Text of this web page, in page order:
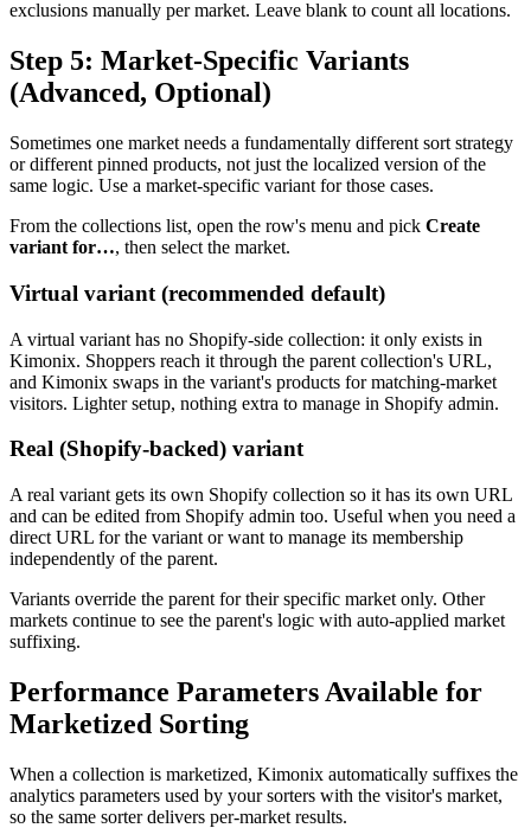
exclusions manually per market. Leave blank to count all locations.
Step 5: Market-Specific Variants
(Advanced, Optional)
Sometimes one market needs a fundamentally different sort strategy
or different pinned products, not just the localized version of the
same logic. Use a market-specific variant for those cases.
From the collections list, open the row's menu and pick Create
variant for…, then select the market.
Virtual variant (recommended default)
A virtual variant has no Shopify-side collection: it only exists in
Kimonix. Shoppers reach it through the parent collection's URL,
and Kimonix swaps in the variant's products for matching-market
visitors. Lighter setup, nothing extra to manage in Shopify admin.
Real (Shopify-backed) variant
A real variant gets its own Shopify collection so it has its own URL
and can be edited from Shopify admin too. Useful when you need a
direct URL for the variant or want to manage its membership
independently of the parent.
Variants override the parent for their specific market only. Other
markets continue to see the parent's logic with auto-applied market
suffixing.
Performance Parameters Available for
Marketized Sorting
When a collection is marketized, Kimonix automatically suffixes the
analytics parameters used by your sorters with the visitor's market,
so the same sorter delivers per-market results.